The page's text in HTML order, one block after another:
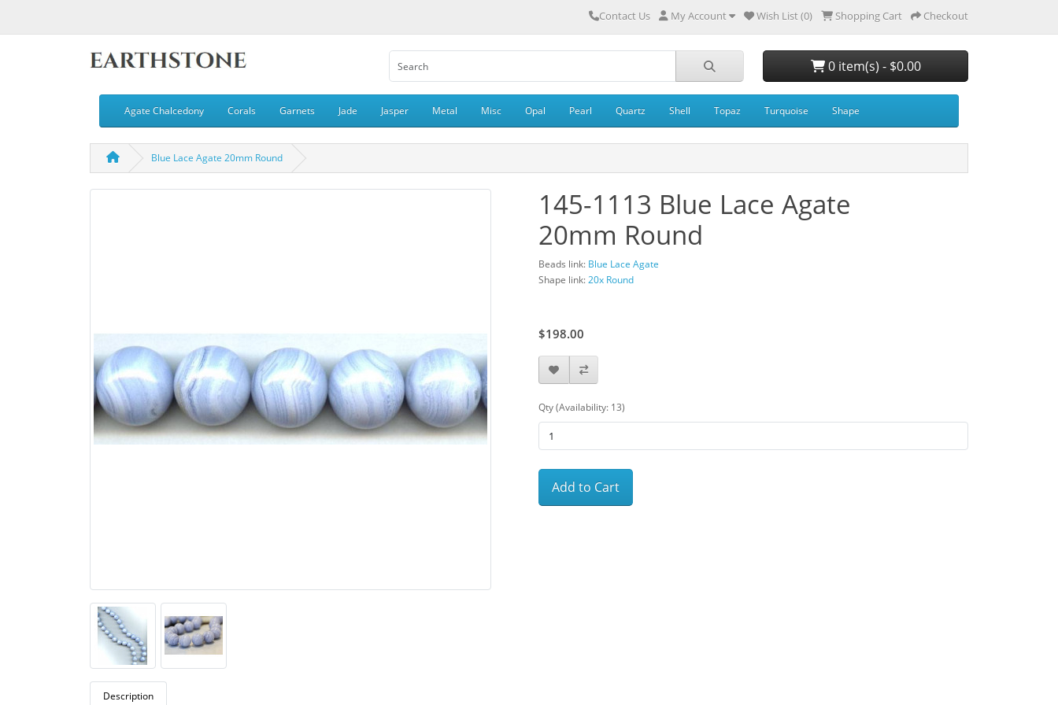
Contact Us My Account Wish List (0) Shopping Cart Checkout
0 item(s) - $0.00
Agate Chalcedony Corals Garnets Jade Jasper Metal Misc Opal Pearl Quartz Shell Topaz Turquoise Shape
Blue Lace Agate 20mm Round
145-1113 Blue Lace Agate
20mm Round
Beads link: Blue Lace Agate
Shape link:20x Round
$198.00
Qty (Availability: 13)
Add to Cart
Description